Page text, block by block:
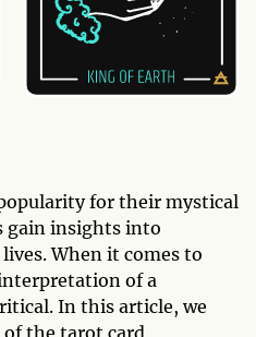
for their mystical
gain insights into
When it comes to
of a
In this article, we
the tarot card